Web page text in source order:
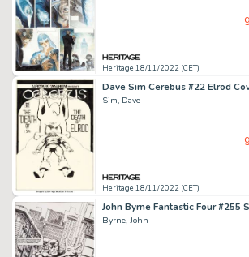
Heritage 18/11/2022 (CET)
Sim, Dave
Heritage 18/11/2022 (CET)
Byrne, John